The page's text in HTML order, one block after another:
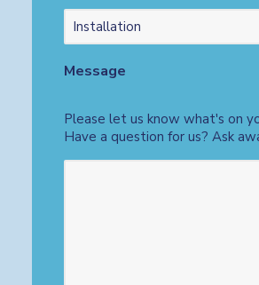
Message
Please let us know what's on
Have a question for us? Ask